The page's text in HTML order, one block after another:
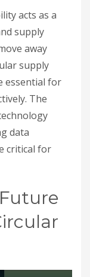
acts as a
supply
away
supply
essential for
The
data
critical for